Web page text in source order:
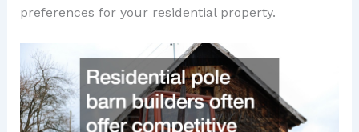
preferences for your residential property.